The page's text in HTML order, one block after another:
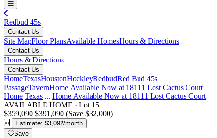
Redbud 45s
Contact Us
Site MapFloor PlansAvailable HomesHours & Directions
Contact Us
Hours & Directions
Contact Us
HomeTexasHoustonHockleyRedbudRed Bud 45s
PassageTavernHome Available Now at 18111 Lost Cactus Court
Home Texas ... Home Available Now at 18111 Lost Cactus Court
AVAILABLE HOME · Lot 15
$359,090 $391,090 (Save $32,000)
Estimate: $3,092/month
Save